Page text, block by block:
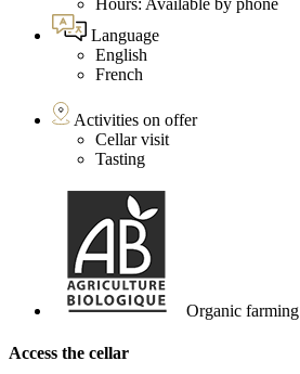
Hours: Available by phone
Language
English
French
Activities on offer
Cellar visit
Tasting
Organic farming
Access the cellar